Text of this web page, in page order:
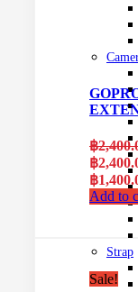
Strap
฿
฿
฿
Add to
Sale!